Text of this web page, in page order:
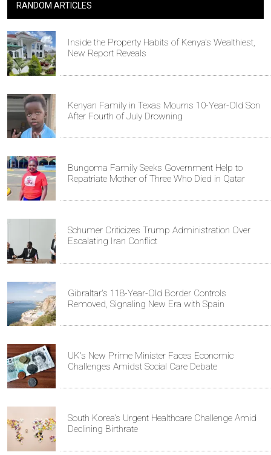
RANDOM ARTICLES
Inside the Property Habits of Kenya's Wealthiest,
New Report Reveals
Kenyan Family in Texas Mourns 10-Year-Old Son
After Fourth of July Drowning
Bungoma Family Seeks Government Help to
Repatriate Mother of Three Who Died in Qatar
Schumer Criticizes Trump Administration Over
Escalating Iran Conflict
Gibraltar's 118-Year-Old Border Controls
Removed, Signaling New Era with Spain
UK's New Prime Minister Faces Economic
Challenges Amidst Social Care Debate
South Korea's Urgent Healthcare Challenge Amid
Declining Birthrate